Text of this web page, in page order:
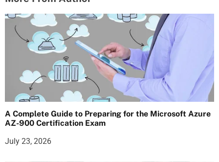
A Complete Guide to Preparing for the Microsoft Azure
AZ-900 Certification Exam
July 23, 2026